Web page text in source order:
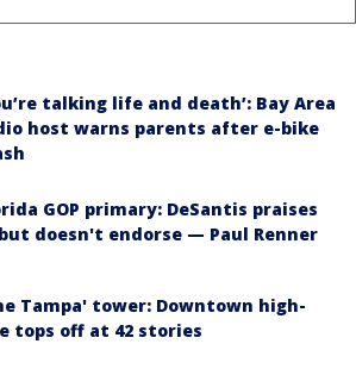
talking life and death’: Bay Area
host warns parents after e-bike
GOP primary: DeSantis praises
doesn't endorse — Paul Renner
Tampa' tower: Downtown high-
tops off at 42 stories